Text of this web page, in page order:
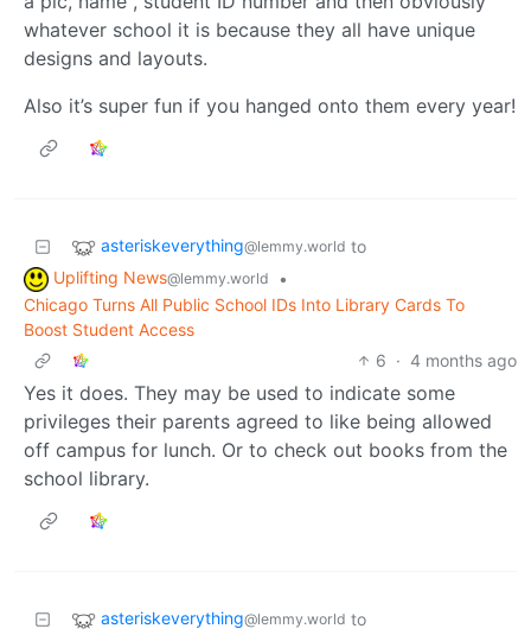
whatever school it is because they all have unique
designs and layouts.
Also it’s super fun if you hanged onto them every year!
asteriskeverything@lemmy.world to
Uplifting News@lemmy.world
•
Chicago Turns All Public School IDs Into Library Cards To
Boost Student Access
6 · 4 months ago
Yes it does. They may be used to indicate some
privileges their parents agreed to like being allowed
off campus for lunch. Or to check out books from the
school library.
asteriskeverything@lemmy.world to